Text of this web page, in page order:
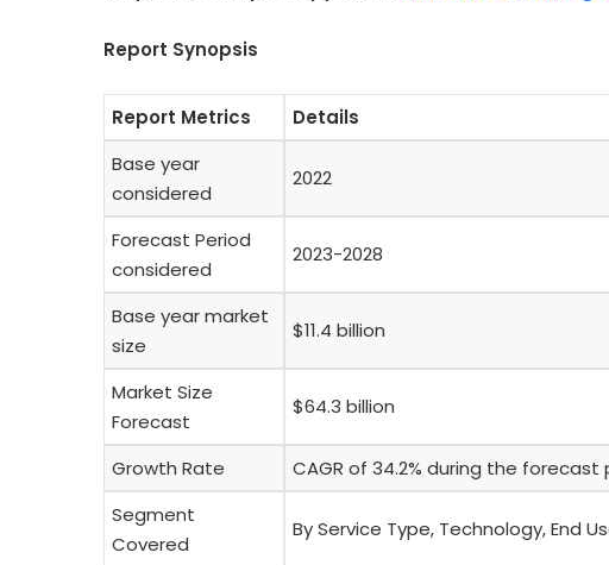
Report Synopsis
Report Metrics
Details
Base year
considered
2022
Forecast Period
considered
2023-2028
Base year market
size
$11.4 billion
Market Size
Forecast
$64.3 billion
Growth Rate
CAGR of 34.2% during the forecast
Segment
Covered
By Service Type, Technology, End